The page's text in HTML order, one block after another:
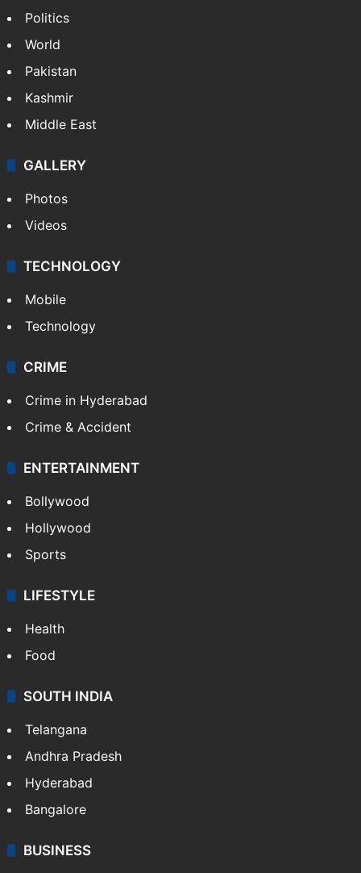
Politics
World
Pakistan
Kashmir
Middle East
GALLERY
Photos
Videos
TECHNOLOGY
Mobile
Technology
CRIME
Crime in Hyderabad
Crime & Accident
ENTERTAINMENT
Bollywood
Hollywood
Sports
LIFESTYLE
Health
Food
SOUTH INDIA
Telangana
Andhra Pradesh
Hyderabad
Bangalore
BUSINESS